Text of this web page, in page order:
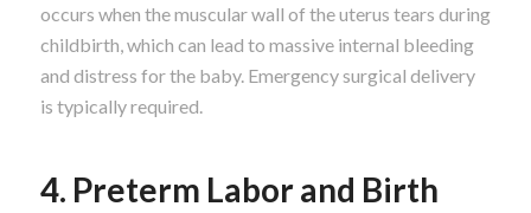
occurs when the muscular wall of the uterus tears during
childbirth, which can lead to massive internal bleeding
and distress for the baby. Emergency surgical delivery
is typically required.
4. Preterm Labor and Birth